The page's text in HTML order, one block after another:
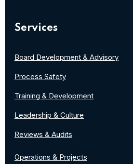
Services
Board Development & Advisory
Process Safety
Training & Development
Leadership & Culture
Reviews & Audits
Operations & Projects